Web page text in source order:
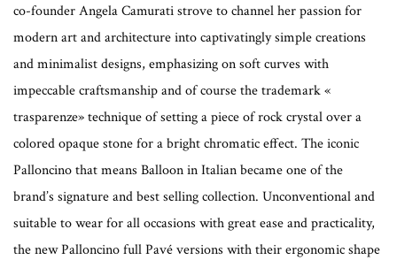
co-founder Angela Camurati strove to channel her passion for
modern art and architecture into captivatingly simple creations
and minimalist designs, emphasizing on soft curves with
impeccable craftsmanship and of course the trademark «
trasparenze» technique of setting a piece of rock crystal over a
colored opaque stone for a bright chromatic effect. The iconic
Palloncino that means Balloon in Italian became one of the
brand’s signature and best selling collection. Unconventional and
suitable to wear for all occasions with great ease and practicality,
the new Palloncino full Pavé versions with their ergonomic shape